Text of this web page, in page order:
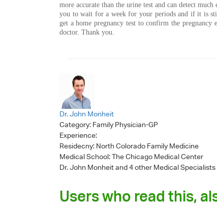
more accurate than the urine test and can detect
you to wait for a week for your periods and if it is
get a home pregnancy test to confirm the
doctor. Thank you.
Dr. John Monheit
Category: Family Physician-GP
Experience:
Residecny: North Colorado Family Medicine
Medical School: The Chicago Medical Center
Dr. John Monheitand 4 other Medical
Users who read this,